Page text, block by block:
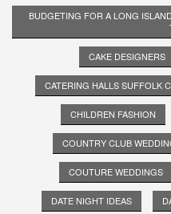
BUDGETING FOR A LONG
CAKE DESIGNERS
CATERING HALLS SUFFOLK
CHILDREN FASHION
COUNTRY CLUB
COUTURE WEDDINGS
DATE NIGHT IDEAS